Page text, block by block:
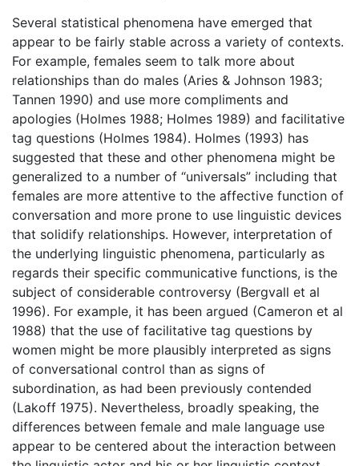
Several statistical phenomena have emerged that
appear to be fairly stable across a variety of contexts.
For example, females seem to talk more about
relationships than do males (Aries & Johnson 1983;
Tannen 1990) and use more compliments and
apologies (Holmes 1988; Holmes 1989) and facilitative
tag questions (Holmes 1984). Holmes (1993) has
suggested that these and other phenomena might be
generalized to a number of “universals” including that
females are more attentive to the affective function of
conversation and more prone to use linguistic devices
that solidify relationships. However, interpretation of
the underlying linguistic phenomena, particularly as
regards their specific communicative functions, is the
subject of considerable controversy (Bergvall et al
1996). For example, it has been argued (Cameron et al
1988) that the use of facilitative tag questions by
women might be more plausibly interpreted as signs
of conversational control than as signs of
subordination, as had been previously contended
(Lakoff 1975). Nevertheless, broadly speaking, the
differences between female and male language use
appear to be centered about the interaction between